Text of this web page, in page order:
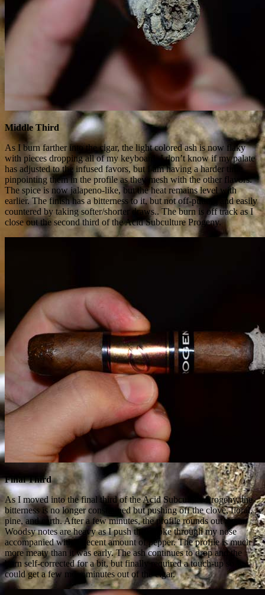
Middle Third
As I burn farther into the cigar, the light colored ash is now flaky
with pieces dropping all of my keyboard. I don’t know if my palate
has adjusted to the infused favors, but I am having a harder time
pinpointing them in the profile as they mesh with the other flavors.
The spice is now jalapeno-like, but the heat remains level with
earlier. The finish has a bitterness to it, but not off-putting and easily
countered by taking softer/shorter draws.. The burn is off track as I
close out the second third of the Acid Subculture Progeny.
Final Third
As I moved into the final third of the Acid Subculture Progeny, the
bitterness is no longer constrained but pushing off the clove, floral,
pine, and earth. After a few minutes, the profile rounds out again.
Woodsy notes are heavy as I push the smoke through my nose
accompanied with a decent amount of pepper. The profile is much
more meaty than it was early. The ash continues to drop and the
burn self-corrected for a bit, but finally required a touch-up so I
could get a few more minutes out of the cigar.